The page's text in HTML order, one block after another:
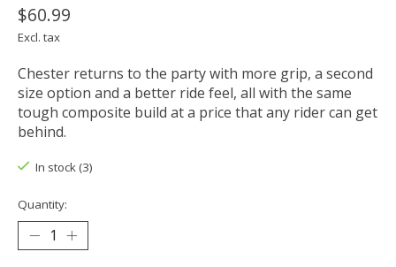
$60.99
Excl. tax
Chester returns to the party with more grip, a second
size option and a better ride feel, all with the same
tough composite build at a price that any rider can get
behind.
In stock (3)
Quantity: